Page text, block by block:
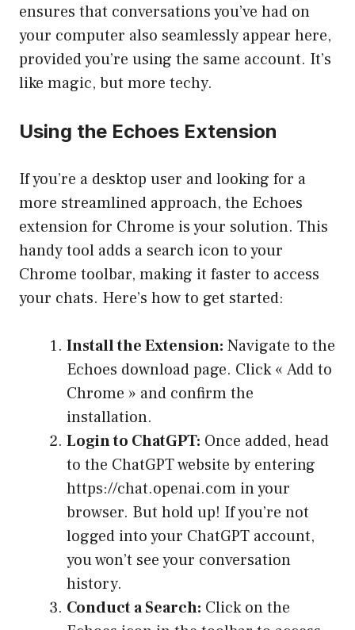
ensures that conversations you’ve had on
your computer also seamlessly appear here,
provided you’re using the same account. It’s
like magic, but more techy.
Using the Echoes Extension
If you’re a desktop user and looking for a
more streamlined approach, the Echoes
extension for Chrome is your solution. This
handy tool adds a search icon to your
Chrome toolbar, making it faster to access
your chats. Here’s how to get started:
Install the Extension: Navigate to the
Echoes download page. Click « Add to
Chrome » and confirm the
installation.
Login to ChatGPT: Once added, head
to the ChatGPT website by entering
https://chat.openai.com in your
browser. But hold up! If you’re not
logged into your ChatGPT account,
you won’t see your conversation
history.
Conduct a Search: Click on the